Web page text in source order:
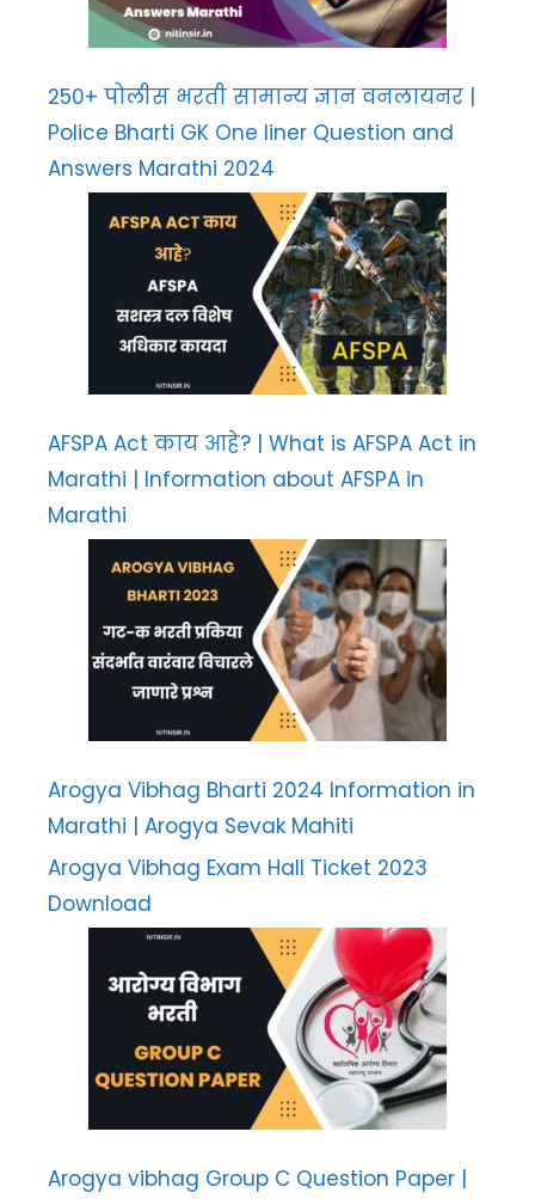
250+ पोलीस भरती सामान्य ज्ञान वनलायनर |
Police Bharti GK One liner Question and
Answers Marathi 2024
AFSPA Act काय आहे? | What is AFSPA Act in
Marathi | Information about AFSPA in
Marathi
Arogya Vibhag Bharti 2024 Information in
Marathi | Arogya Sevak Mahiti
Arogya Vibhag Exam Hall Ticket 2023
Download
Arogya vibhag Group C Question Paper |